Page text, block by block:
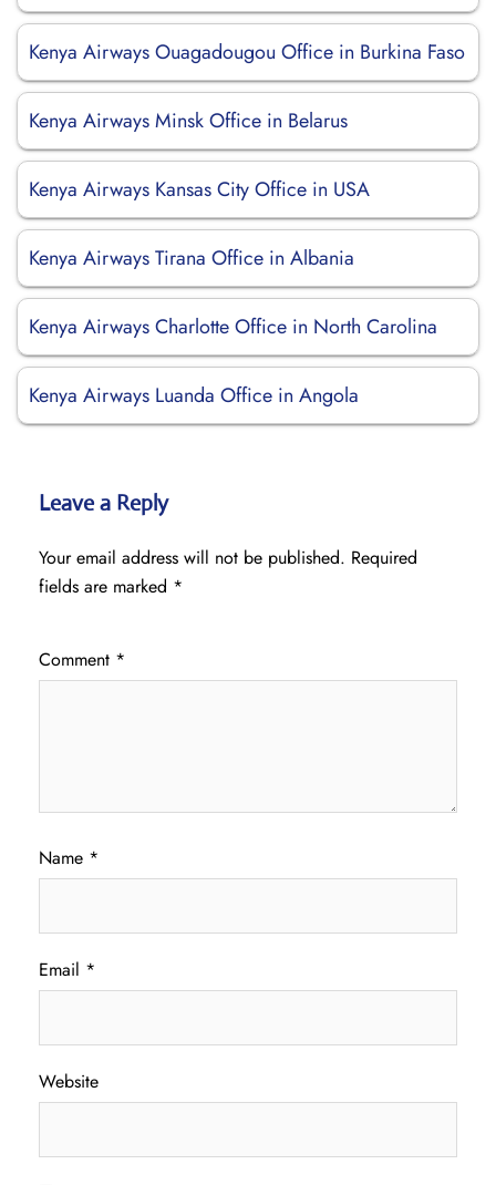
Kenya Airways Ouagadougou Office in Burkina Faso
Kenya Airways Minsk Office in Belarus
Kenya Airways Kansas City Office in USA
Kenya Airways Tirana Office in Albania
Kenya Airways Charlotte Office in North Carolina
Kenya Airways Luanda Office in Angola
Leave a Reply
Your email address will not be published. Required
fields are marked *
Comment *
Name *
Email *
Website